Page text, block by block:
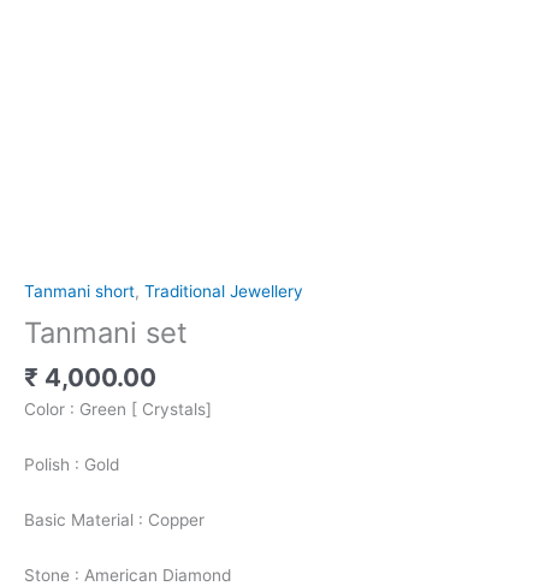
Tanmani short, Traditional Jewellery
Tanmani set
₹ 4,000.00
Color : Green [ Crystals]
Polish : Gold
Basic Material : Copper
Stone : American Diamond